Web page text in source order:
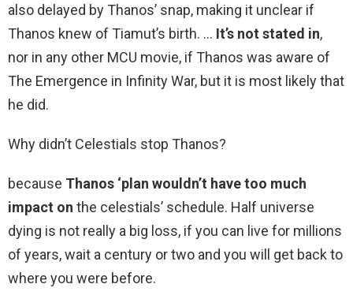
also delayed by Thanos’ snap, making it unclear if
Thanos knew of Tiamut’s birth. … It’s not stated in,
nor in any other MCU movie, if Thanos was aware of
The Emergence in Infinity War, but it is most likely that
he did.
Why didn’t Celestials stop Thanos?
because Thanos ‘plan wouldn’t have too much
impact on the celestials’ schedule. Half universe
dying is not really a big loss, if you can live for millions
of years, wait a century or two and you will get back to
where you were before.